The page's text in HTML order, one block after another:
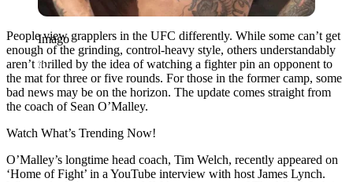
Imago
People view grapplers in the UFC differently. While some can’t get
enough of the grinding, control-heavy style, others understandably
aren’t thrilled by the idea of watching a fighter pin an opponent to
the mat for three or five rounds. For those in the former camp, some
bad news may be on the horizon. The update comes straight from
the coach of Sean O’Malley.
Watch What’s Trending Now!
O’Malley’s longtime head coach, Tim Welch, recently appeared on
‘Home of Fight’ in a YouTube interview with host James Lynch.